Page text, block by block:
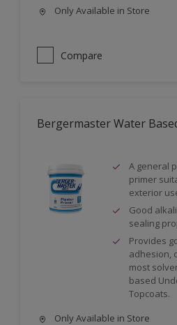
Only Available in Store
Compare
Bergermaster Water
A general
primer
exterior
Good
sealing
Provides
adhesion,
most
based
Topcoats.
Only Available in Store